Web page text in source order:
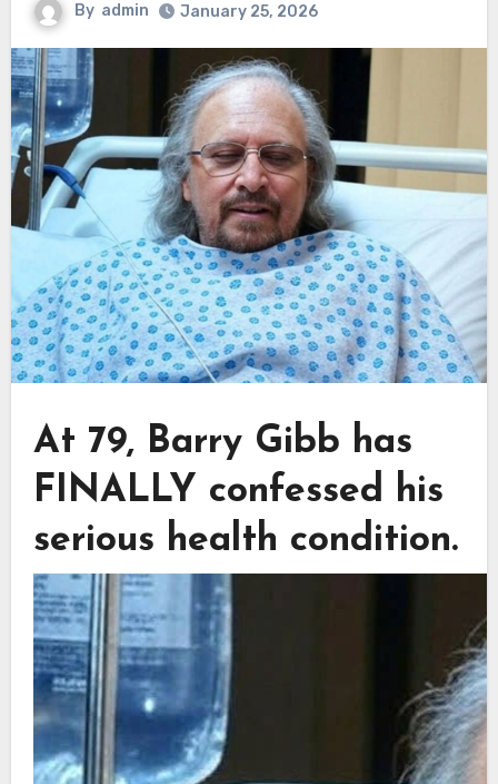
By admin January 25, 2026
At 79, Barry Gibb has
FINALLY confessed his
serious health condition.